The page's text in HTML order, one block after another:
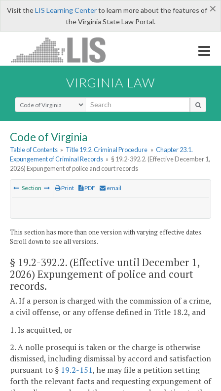
×
Visit theLIS Learning Centerto learn more about the features of
the Virginia State Law Portal.
VIRGINIA LAW
Select Search Type
Code of Virginia
Table of Contents » Title 19.2. Criminal Procedure » Chapter 23.1.
Expungement of Criminal Records » § 19.2-392.2. (Effective December 1,
2026) Expungement of police and court records
Section Print PDF email
This section has more than one version with varying effective dates.
Scroll down to see all versions.
§ 19.2-392.2. (Effective until December 1,
2026) Expungement of police and court
records.
A. If a person is charged with the commission of a crime,
a civil offense, or any offense defined in Title 18.2, and
1. Is acquitted, or
2. A nolle prosequi is taken or the charge is otherwise
dismissed, including dismissal by accord and satisfaction
pursuant to § 19.2-151, he may file a petition setting
forth the relevant facts and requesting expungement of